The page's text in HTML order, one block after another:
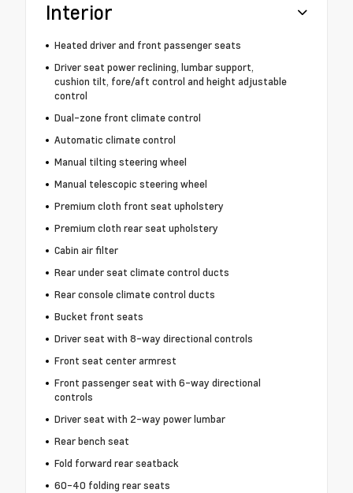
Interior
Heated driver and front passenger seats
Driver seat power reclining, lumbar support,
cushion tilt, fore/aft control and height adjustable
control
Dual-zone front climate control
Automatic climate control
Manual tilting steering wheel
Manual telescopic steering wheel
Premium cloth front seat upholstery
Premium cloth rear seat upholstery
Cabin air filter
Rear under seat climate control ducts
Rear console climate control ducts
Bucket front seats
Driver seat with 8-way directional controls
Front seat center armrest
Front passenger seat with 6-way directional
controls
Driver seat with 2-way power lumbar
Rear bench seat
Fold forward rear seatback
60-40 folding rear seats